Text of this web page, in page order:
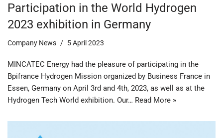
Participation in the World Hydrogen
2023 exhibition in Germany
Company News 5 April 2023
MINCATEC Energy had the pleasure of participating in the
Bpifrance Hydrogen Mission organized by Business France in
Essen, Germany on April 3rd and 4th, 2023, as well as at the
Hydrogen Tech World exhibition. Our… Read More »